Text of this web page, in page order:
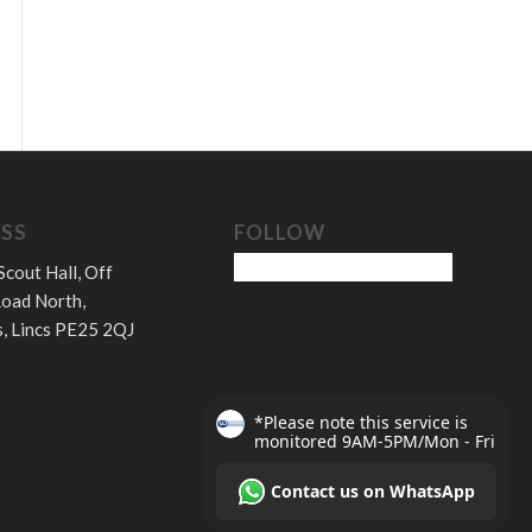
Hall, Off
North,
Lincs PE25 2QJ
FOLLOW